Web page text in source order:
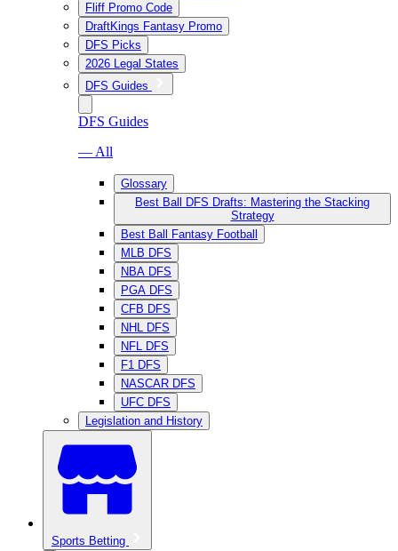
Fliff Promo Code
DraftKings Fantasy Promo
DFS Picks
2026 Legal States
DFS Guides
DFS Guides
— All
Glossary
Best Ball DFS Drafts: Mastering the Stacking
Strategy
Best Ball Fantasy Football
MLB DFS
NBA DFS
PGA DFS
CFB DFS
NHL DFS
NFL DFS
F1 DFS
NASCAR DFS
UFC DFS
Legislation and History
Sports Betting